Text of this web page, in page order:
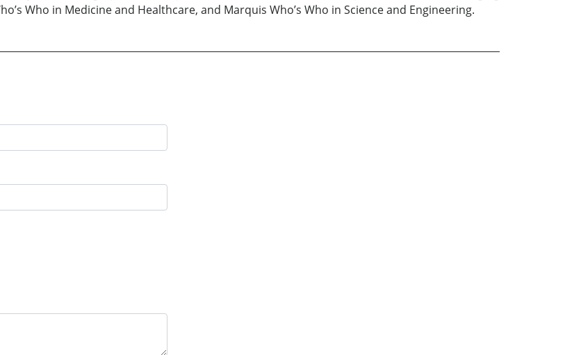
Who in Medicine and Healthcare, and Marquis Who’s Who in Science and Engineering.